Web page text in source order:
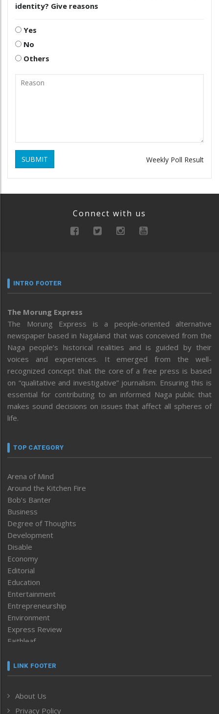
identity? Give reasons
Yes
No
Others
SUBMIT Weekly Poll Result
Connect with us
INTRO FOOTER
The Morung Express
The Morung Express is a people-oriented alternative
newspaper based in Nagaland that was conceived from the
Naga people’s historical realities and is guided by their
voices and experiences. It emerged from the well-
recognized concept that the core of a free press is based
on “qualitative and investigative” journalism. Ensuring this is
essential for contributing to an informed Naga public that
makes sound decisions on issues that affect all spheres of
life.
TOP CATEGORY
Arena of Mind
Around the Kitchen Fire
Bob’s Banter
Business
Degree of Thoughts
Development
Disable
Economy
Editorial
Education
Entertainment
Entrepreneurship
Environment
Express Review
Faithleaf
Frontpage
Human Rights
ICAR
LINK FOOTER
About Us
Privacy Policy